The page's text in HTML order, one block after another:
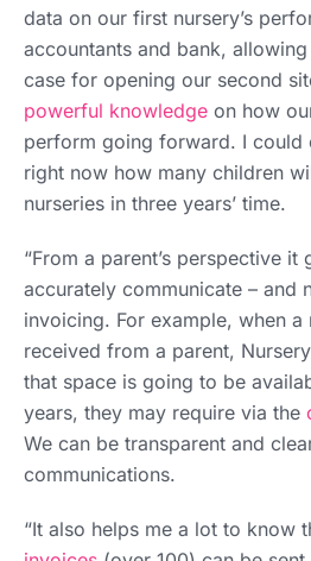
data on our first nursery’s
accountants and bank,
case for opening our second
powerful knowledge on how
perform going forward. I could
right now how many children
nurseries in three years’ time.
“From a parent’s perspective
accurately communicate – and
invoicing. For example, when a
received from a parent,
that space is going to be
years, they may require via the
We can be transparent and
communications.
“It also helps me a lot to know